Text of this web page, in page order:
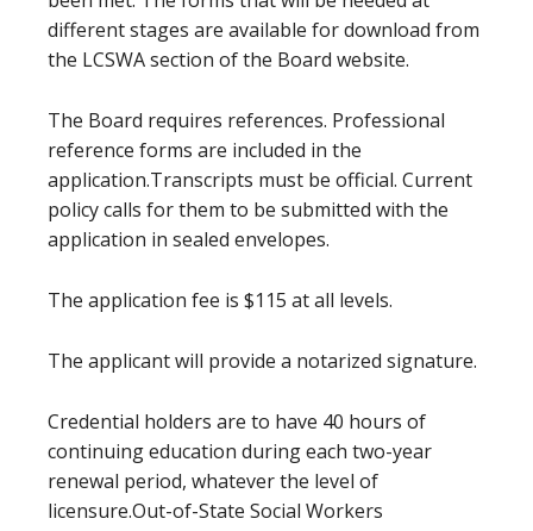
different stages are available for download from
the LCSWA section of the Board website.
The Board requires references. Professional
reference forms are included in the
application.Transcripts must be official. Current
policy calls for them to be submitted with the
application in sealed envelopes.
The application fee is $115 at all levels.
The applicant will provide a notarized signature.
Credential holders are to have 40 hours of
continuing education during each two-year
renewal period, whatever the level of
licensure.Out-of-State Social Workers